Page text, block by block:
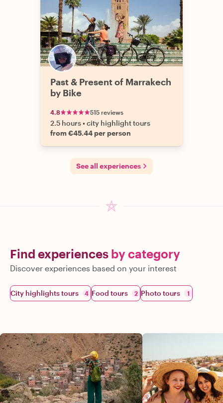
Past & Present of Marrakech
by Bike
4.8 515 reviews
2.5 hours•city highlight tours
from €45.44 per person
See all experiences
Find experiences by category
Discover experiences based on your interest
City highlights tours 4 Food tours 2 Photo tours 1